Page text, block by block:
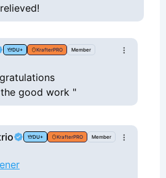
DU+ KrafterPRO Member
good work "
DU+ KrafterPRO Member